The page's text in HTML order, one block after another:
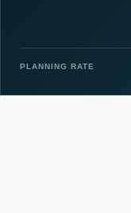
PLANNING RATE